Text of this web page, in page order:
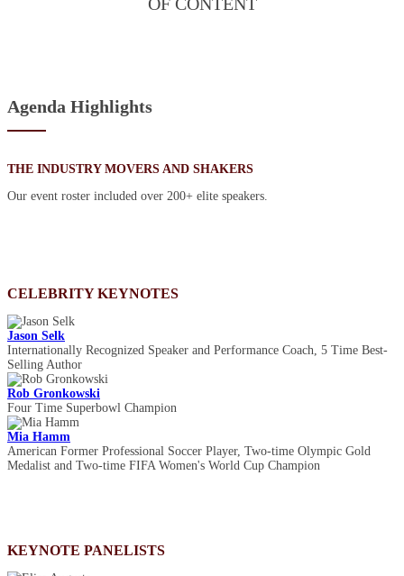
Agenda Highlights
THE INDUSTRY MOVERS AND SHAKERS
Our event roster included over 200+ elite speakers.
CELEBRITY KEYNOTES
Jason Selk
Internationally Recognized Speaker and Performance Coach, 5 Time Best-
Selling Author
Rob Gronkowski
Four Time Superbowl Champion
Mia Hamm
American Former Professional Soccer Player, Two-time Olympic Gold
Medalist and Two-time FIFA Women's World Cup Champion
KEYNOTE PANELISTS